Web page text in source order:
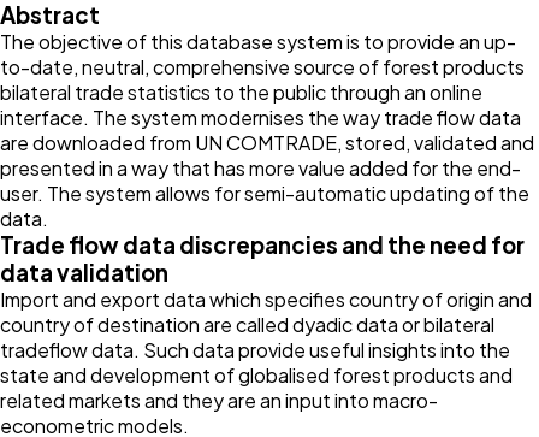
Abstract
The objective of this database system is to provide an up-
to-date, neutral, comprehensive source of forest products
bilateral trade statistics to the public through an online
interface. The system modernises the way trade flow data
are downloaded from UN COMTRADE, stored, validated and
presented in a way that has more value added for the end-
user. The system allows for semi-automatic updating of the
data.
Trade flow data discrepancies and the need for
data validation
Import and export data which specifies country of origin and
country of destination are called dyadic data or bilateral
tradeflow data. Such data provide useful insights into the
state and development of globalised forest products and
related markets and they are an input into macro-
econometric models.